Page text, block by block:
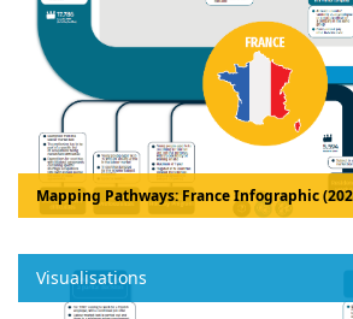
Mapping Pathways: France Infographic
Visualisations